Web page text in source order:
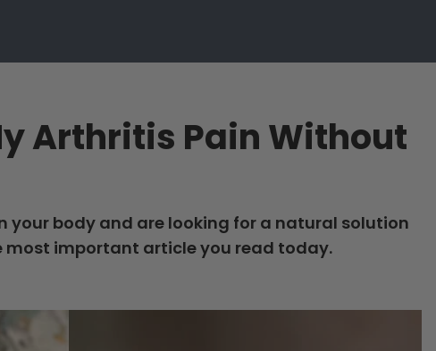
Arthritis Pain Without
your body and are looking for a natural solution
most important article you read today.